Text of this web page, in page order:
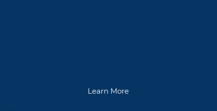
Learn More